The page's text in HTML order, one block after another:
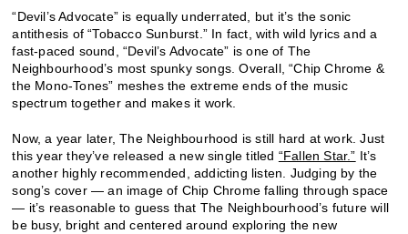
“Devil’s Advocate” is equally underrated, but it’s the sonic
antithesis of “Tobacco Sunburst.” In fact, with wild lyrics and a
fast-paced sound, “Devil’s Advocate” is one of The
Neighbourhood’s most spunky songs. Overall, “Chip Chrome &
the Mono-Tones” meshes the extreme ends of the music
spectrum together and makes it work.
Now, a year later, The Neighbourhood is still hard at work. Just
this year they’ve released a new single titled “Fallen Star.” It’s
another highly recommended, addicting listen. Judging by the
song’s cover — an image of Chip Chrome falling through space
— it’s reasonable to guess that The Neighbourhood’s future will
be busy, bright and centered around exploring the new